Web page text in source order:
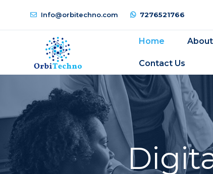
Info@orbitechno.com 7276521766
Home
Contact Us